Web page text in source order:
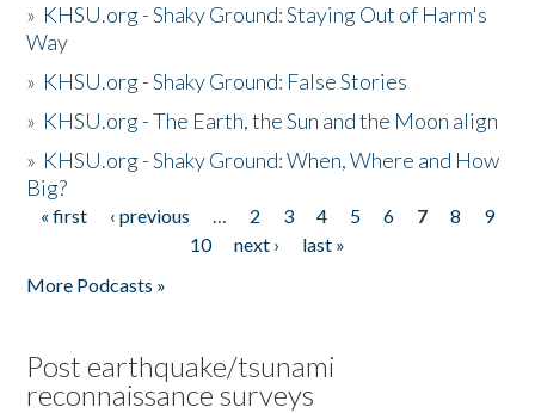
» KHSU.org - Shaky Ground: Staying Out of Harm's
Way
» KHSU.org - Shaky Ground: False Stories
» KHSU.org - The Earth, the Sun and the Moon align
» KHSU.org - Shaky Ground: When, Where and How
Big?
Pages
« first ‹ previous … 2 3 4 5 6 7 8
9
10
next ›
last »
More Podcasts »
Post earthquake/tsunami
reconnaissance surveys